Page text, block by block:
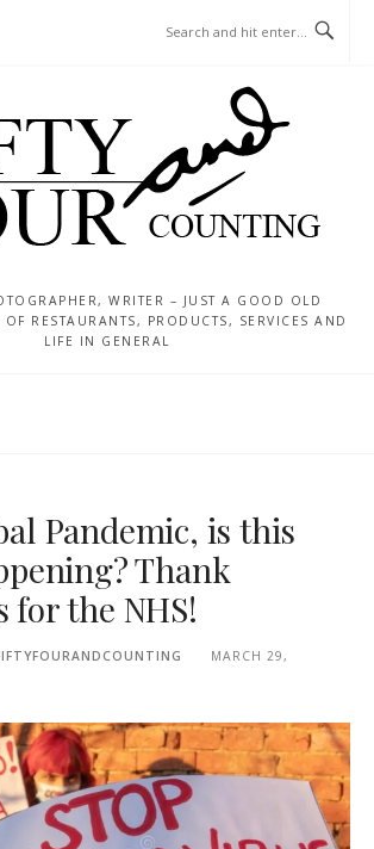
WRITER – JUST A GOOD OLD
RESTAURANTS, PRODUCTS, SERVICES AND
LIFE IN GENERAL
Pandemic, is this
Thank
for the NHS!
MARCH 29,